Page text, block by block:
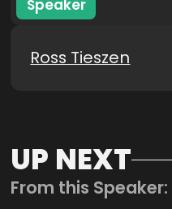
Speaker
Ross Tieszen
UP NEXT
From this Speaker: